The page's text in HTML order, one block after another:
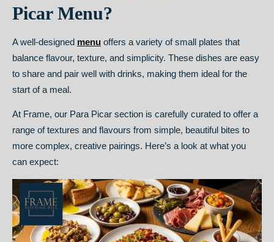
Picar Menu?
A well-designed menu offers a variety of small plates that
balance flavour, texture, and simplicity. These dishes are easy
to share and pair well with drinks, making them ideal for the
start of a meal.
At Frame, our Para Picar section is carefully curated to offer a
range of textures and flavours from simple, beautiful bites to
more complex, creative pairings. Here’s a look at what you
can expect: